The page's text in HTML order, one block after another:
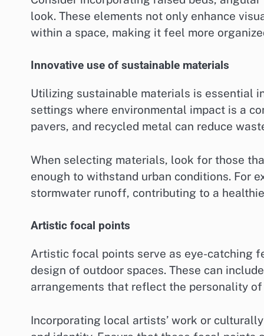
look. These elements not only enhance
within a space, making it feel more
Innovative use of sustainable materials
Utilizing sustainable materials is essential
settings where environmental impact is a
pavers, and recycled metal can reduce
When selecting materials, look for those
enough to withstand urban conditions. For
stormwater runoff, contributing to a
Artistic focal points
Artistic focal points serve as eye-catching
design of outdoor spaces. These can
arrangements that reflect the personality of
Incorporating local artists’ work or